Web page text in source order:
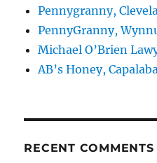
Pennygranny,
PennyGranny,
Michael O’Brien
AB’s Honey,
RECENT COMMENTS